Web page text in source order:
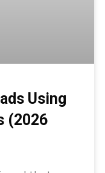
Using
(2026